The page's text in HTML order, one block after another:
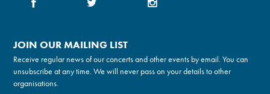
JOIN OUR MAILING LIST
Receive regular news of our concerts and other events by email. You can
unsubscribe at any time. We will never pass on your details to other
organisations.